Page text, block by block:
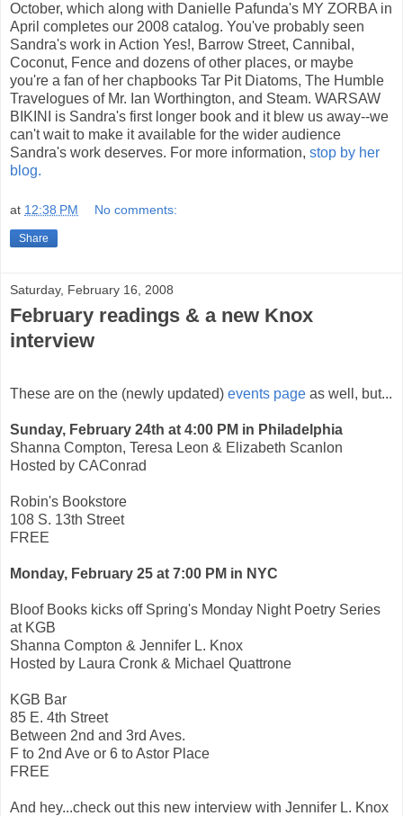
October, which along with Danielle Pafunda's MY ZORBA in
April completes our 2008 catalog. You've probably seen
Sandra's work in Action Yes!, Barrow Street, Cannibal,
Coconut, Fence and dozens of other places, or maybe
you're a fan of her chapbooks Tar Pit Diatoms, The Humble
Travelogues of Mr. Ian Worthington, and Steam. WARSAW
BIKINI is Sandra's first longer book and it blew us away--we
can't wait to make it available for the wider audience
Sandra's work deserves. For more information, stop by her
blog.
at 12:38 PM No comments:
Share
Saturday, February 16, 2008
February readings & a new Knox
interview
These are on the (newly updated) events page as well, but...
Sunday, February 24th at 4:00 PM in Philadelphia
Shanna Compton, Teresa Leon & Elizabeth Scanlon
Hosted by CAConrad
Robin's Bookstore
108 S. 13th Street
FREE
Monday, February 25 at 7:00 PM in NYC
Bloof Books kicks off Spring's Monday Night Poetry Series
at KGB
Shanna Compton & Jennifer L. Knox
Hosted by Laura Cronk & Michael Quattrone
KGB Bar
85 E. 4th Street
Between 2nd and 3rd Aves.
F to 2nd Ave or 6 to Astor Place
FREE
And hey...check out this new interview with Jennifer L. Knox